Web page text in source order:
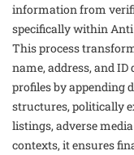
information from
specifically within
This process
name, address, and
profiles by appending
structures, politically
listings, adverse
contexts, it ensures